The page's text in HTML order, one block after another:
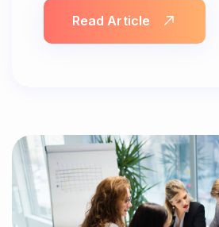
Read Article